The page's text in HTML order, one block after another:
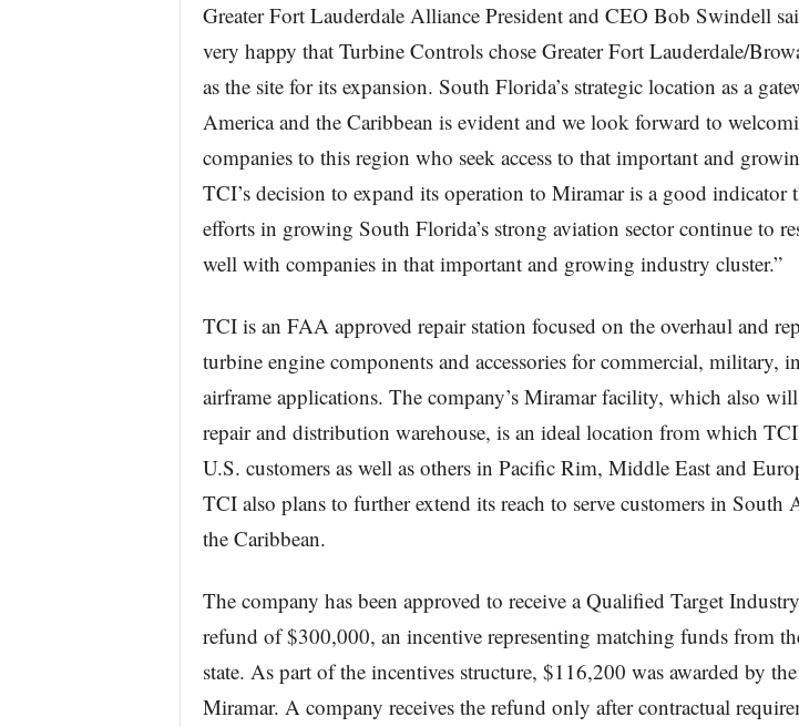
Greater Fort Lauderdale Alliance President and CEO Bob Swindell
very happy that Turbine Controls chose Greater Fort Lauderdale/
as the site for its expansion. South Florida’s strategic location as a
America and the Caribbean is evident and we look forward to
companies to this region who seek access to that important and
TCI’s decision to expand its operation to Miramar is a good indicator
efforts in growing South Florida’s strong aviation sector continue to
well with companies in that important and growing industry cluster.”
TCI is an FAA approved repair station focused on the overhaul and
turbine engine components and accessories for commercial, military,
airframe applications. The company’s Miramar facility, which also
repair and distribution warehouse, is an ideal location from which TCI
U.S. customers as well as others in Pacific Rim, Middle East and
TCI also plans to further extend its reach to serve customers in South
the Caribbean.
The company has been approved to receive a Qualified Target
refund of $300,000, an incentive representing matching funds from
state. As part of the incentives structure, $116,200 was awarded by
Miramar. A company receives the refund only after contractual